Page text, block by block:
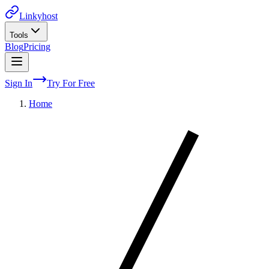
Linkyhost
Tools
BlogPricing
Sign In
Try For Free
Home